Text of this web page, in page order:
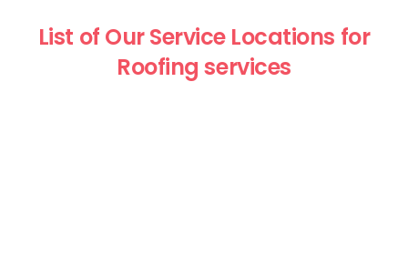
List of Our Service Locations for
Roofing services